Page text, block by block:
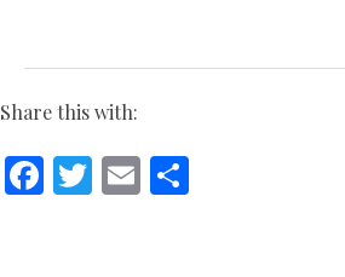
Share this with:
Facebook
Twitter
Email